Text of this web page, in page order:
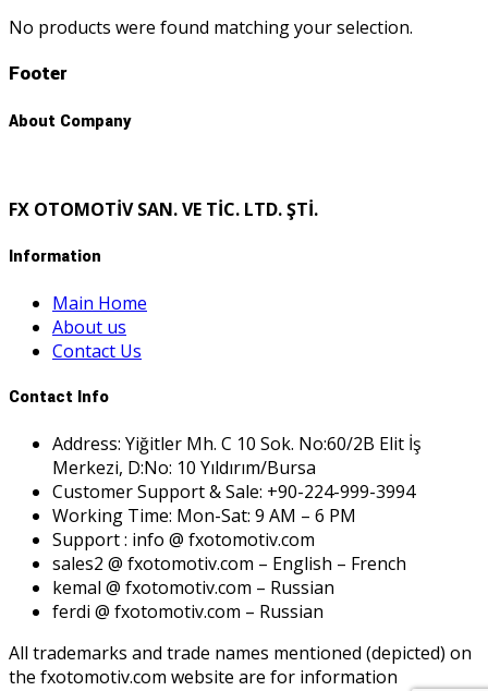
No products were found matching your selection.
Footer
About Company
FX OTOMOTİV SAN. VE TİC. LTD. ŞTİ.
Information
Main Home
About us
Contact Us
Contact Info
Address: Yiğitler Mh. C 10 Sok. No:60/2B Elit İş
Merkezi, D:No: 10 Yıldırım/Bursa
Customer Support & Sale: +90-224-999-3994
Working Time: Mon-Sat: 9 AM – 6 PM
Support : info @ fxotomotiv.com
sales2 @ fxotomotiv.com – English – French
kemal @ fxotomotiv.com – Russian
ferdi @ fxotomotiv.com – Russian
All trademarks and trade names mentioned (depicted) on
the fxotomotiv.com website are for information